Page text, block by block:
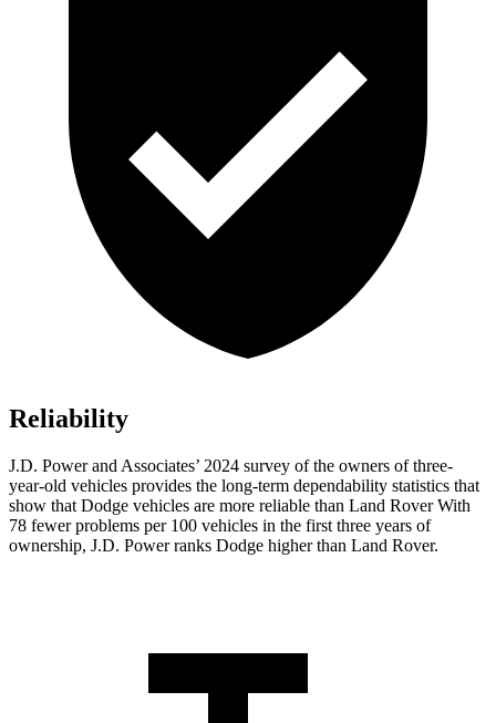
Reliability
J.D. Power and Associates’ 2024 survey of the owners of three-
year-old vehicles provides the long-term dependability statistics that
show that Dodge vehicles are more reliable than Land Rover With
78 fewer problems per 100 vehicles in the first three years of
ownership, J.D. Power ranks Dodge higher than Land Rover.